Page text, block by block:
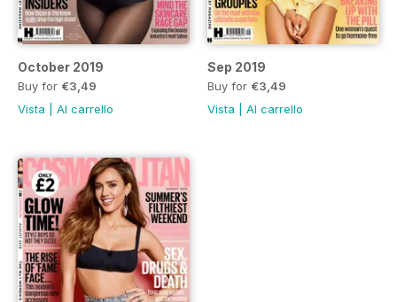
October 2019
Buy for €3,49
Vista
Al carrello
Sep 2019
Buy for €3,49
Vista
Al carrello